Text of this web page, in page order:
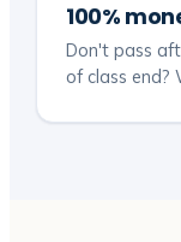
100%
Don't pass
of class end?